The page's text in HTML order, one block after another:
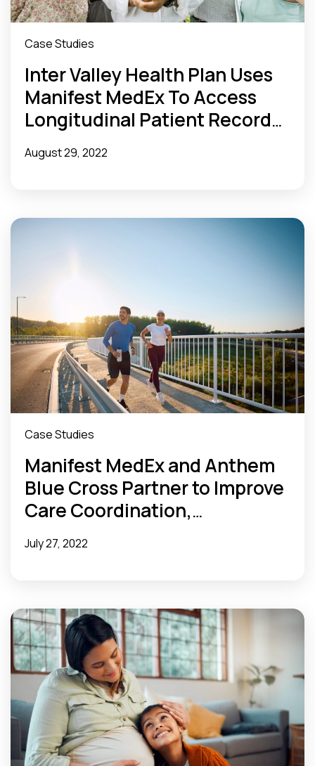
Case Studies
Inter Valley Health Plan Uses
Manifest MedEx To Access
Longitudinal Patient Records
and Streamline Concurrent
Review
August 29, 2022
Case Studies
Manifest MedEx and Anthem
Blue Cross Partner to Improve
Care Coordination,
Streamline In-Patient
Utilization Management
July 27, 2022